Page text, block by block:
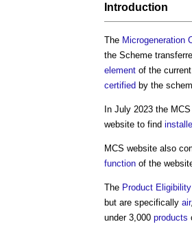
Introduction
The Microgeneration
the Scheme
element of the current
certified by the
In July 2023 the
website to find
MCS website also
function of the
The Product
but are specifically air,
under 3,000 products